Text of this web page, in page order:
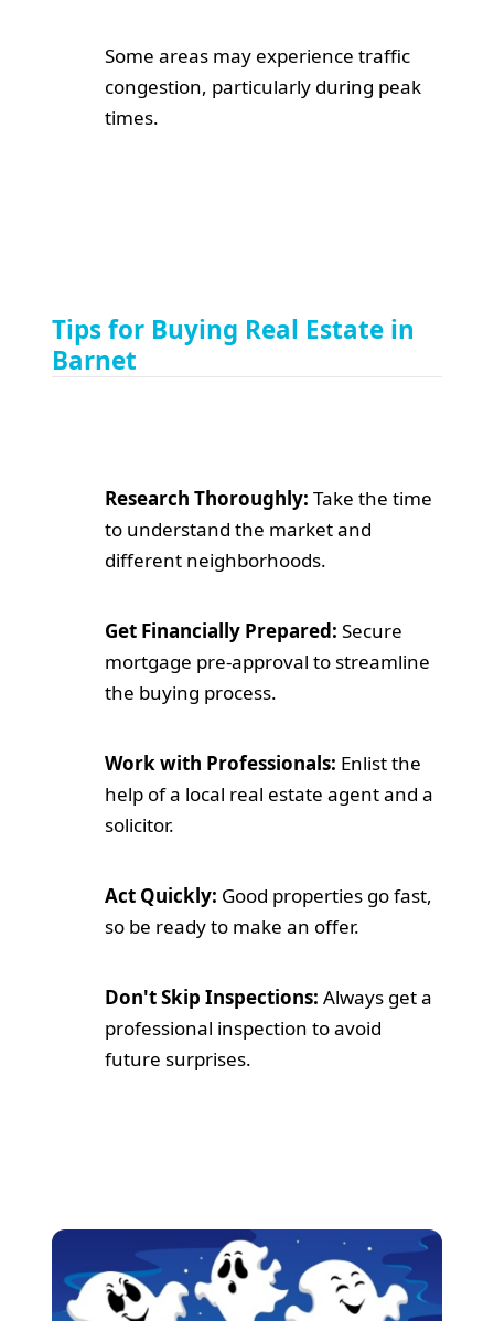
Some areas may experience traffic
congestion, particularly during peak
times.
Tips for Buying Real Estate in
Barnet
Research Thoroughly: Take the time
to understand the market and
different neighborhoods.
Get Financially Prepared: Secure
mortgage pre-approval to streamline
the buying process.
Work with Professionals: Enlist the
help of a local real estate agent and a
solicitor.
Act Quickly: Good properties go fast,
so be ready to make an offer.
Don't Skip Inspections: Always get a
professional inspection to avoid
future surprises.